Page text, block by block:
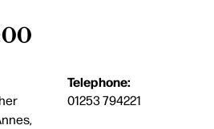
Telephone:
01253 794221